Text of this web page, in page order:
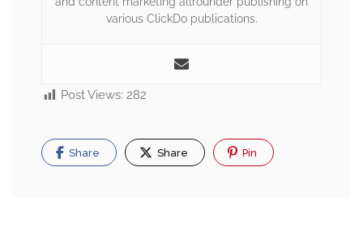
various ClickDo publications.
Post Views: 282
Share Share Pin